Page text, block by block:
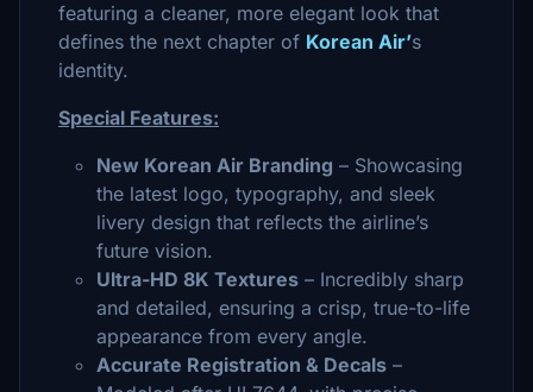
featuring a cleaner, more elegant look that
defines the next chapter of Korean Air’s
identity.
Special Features:
New Korean Air Branding – Showcasing
the latest logo, typography, and sleek
livery design that reflects the airline’s
future vision.
Ultra-HD 8K Textures – Incredibly sharp
and detailed, ensuring a crisp, true-to-life
appearance from every angle.
Accurate Registration & Decals –